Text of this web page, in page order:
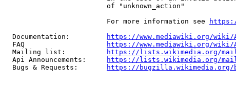
                         of "unknown_action"
                         For more information see
  Documentation:
https://www.mediawiki.org/wiki/
  FAQ
https://www.mediawiki.org/wiki/
  Mailing list:
https://lists.wikimedia.org/
  Api Announcements:
https://lists.wikimedia.org/
  Bugs & Requests:
https://bugzilla.wikimedia.org/